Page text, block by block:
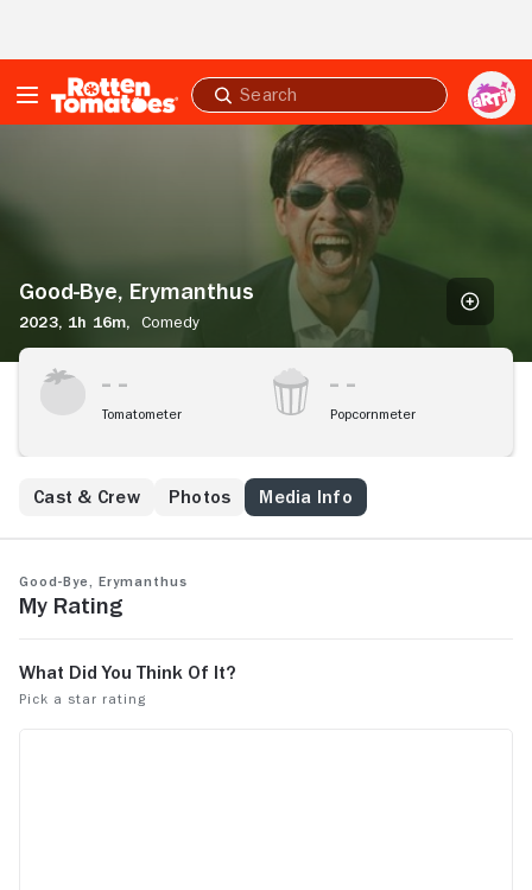
Submit
search
Good-Bye, Erymanthus
2023, 1h 16m, Comedy
Tomatometer Popcornmeter
Cast & Crew Photos Media Info
Good-Bye, Erymanthus
My Rating